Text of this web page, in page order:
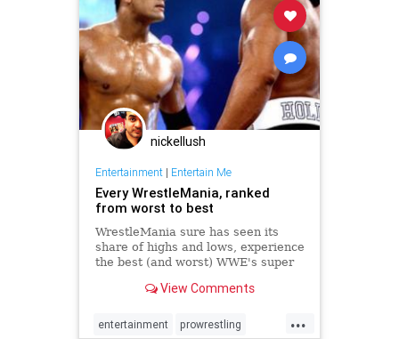
nickellush
Entertainment| Entertain Me
Every WrestleMania, ranked
from worst to best
WrestleMania sure has seen its
share of highs and lows, experience
the best (and worst) WWE's super
30-plus years.View Comments
...
entertainment prowrestling